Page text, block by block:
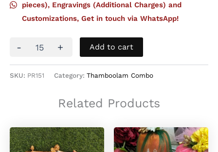
pieces), Engravings (Additional Charges) and
Customizations, Get in touch via WhatsApp!
- + Add to cart
SKU: PR151 Category: Thamboolam Combo
Related Products